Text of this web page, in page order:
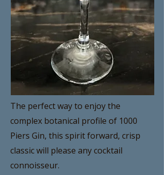
The perfect way to enjoy the
complex botanical profile of 1000
Piers Gin, this spirit forward, crisp
classic will please any cocktail
connoisseur.